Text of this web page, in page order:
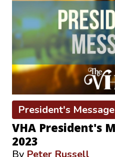
President's Message
VHA President's
2023
By Peter Russell